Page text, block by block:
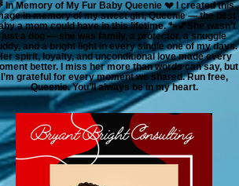
In Memory of My Fur Baby Queenie 💔 I created this
in memory of my sweet girl, Queenie — the best
a mom could have in this lifetime. 🐾💕She wasn’t
just a dog — she was family, a protector, a snuggle
and a bright light in every single one of my days.
spirit, loyalty, and unconditional love made every
better. I miss her more than words can say, but
I’m grateful for every moment we shared. Run free,
Queenie. You’ll always be in my heart.